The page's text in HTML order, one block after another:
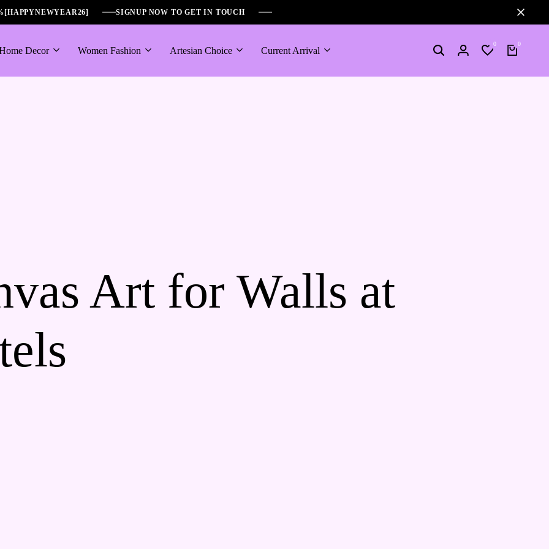
SIGNUP NOW TO GET IN TOUCH
Decor Women Fashion Artesian Choice Current Arrival SearchLogin
0
Wishlist
0
Cart
Art for Walls at